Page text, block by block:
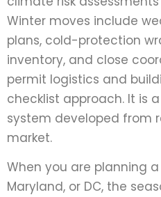
Winter moves include
plans, cold-protection
inventory, and close
permit logistics and
checklist approach. It is
system developed from
market.
When you are planning
Maryland, or DC, the